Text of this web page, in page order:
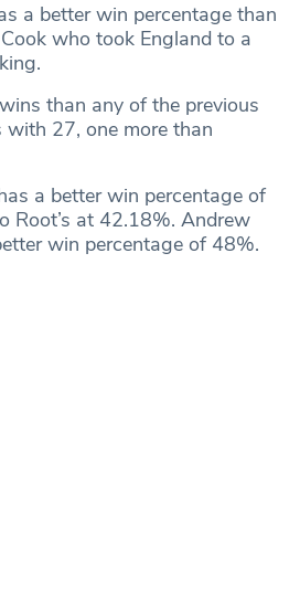
a better win percentage than
who took England to a
than any of the previous
27, one more than
a better win percentage of
Root’s at 42.18%. Andrew
win percentage of 48%.